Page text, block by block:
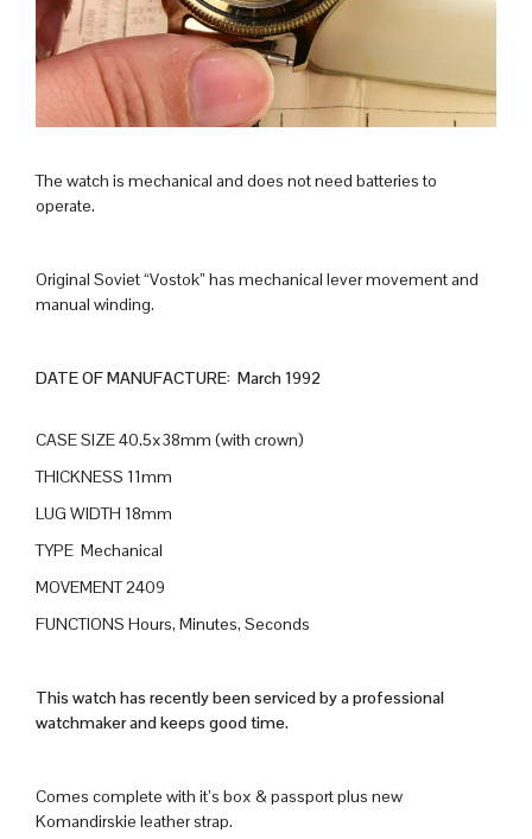
The watch is mechanical and does not need batteries to
operate.
Original Soviet “Vostok” has mechanical lever movement and
manual winding.
DATE OF MANUFACTURE: March 1992
CASE SIZE 40.5x38mm (with crown)
THICKNESS 11mm
LUG WIDTH 18mm
TYPE Mechanical
MOVEMENT 2409
FUNCTIONS Hours, Minutes, Seconds
This watch has recently been serviced by a professional
watchmaker and keeps good time.
Comes complete with it’s box & passport plus new
Komandirskie leather strap.